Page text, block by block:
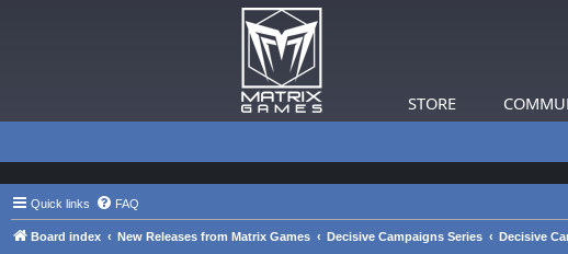
STORE
Quick links FAQ
Board index New Releases from Matrix Games Decisive Campaigns Series Decisive